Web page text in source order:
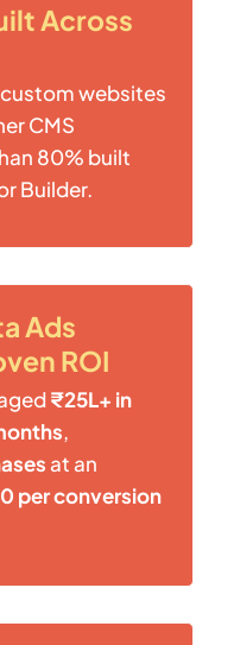
Across
websites
CMS
80% built
Builder.
Ads
ROI
₹25L+ in
,
at an
per conversion